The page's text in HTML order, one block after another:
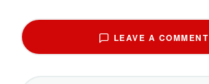
LEAVE A COMMENT